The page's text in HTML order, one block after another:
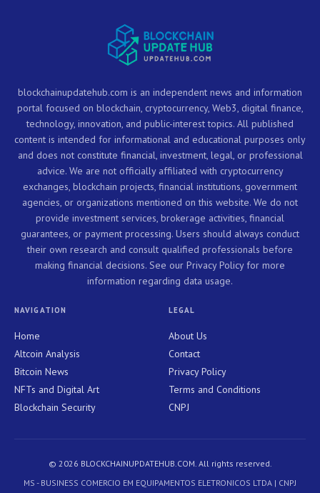
blockchainupdatehub.com is an independent news and information
portal focused on blockchain, cryptocurrency, Web3, digital finance,
technology, innovation, and public-interest topics. All published
content is intended for informational and educational purposes only
and does not constitute financial, investment, legal, or professional
advice. We are not officially affiliated with cryptocurrency
exchanges, blockchain projects, financial institutions, government
agencies, or organizations mentioned on this website. We do not
provide investment services, brokerage activities, financial
guarantees, or payment processing. Users should always conduct
their own research and consult qualified professionals before
making financial decisions. See our Privacy Policy for more
information regarding data usage.
NAVIGATION
Home
Altcoin Analysis
Bitcoin News
NFTs and Digital Art
Blockchain Security
LEGAL
About Us
Contact
Privacy Policy
Terms and Conditions
CNPJ
© 2026 BLOCKCHAINUPDATEHUB.COM. All rights reserved.
MS - BUSINESS COMERCIO EM EQUIPAMENTOS ELETRONICOS LTDA | CNPJ